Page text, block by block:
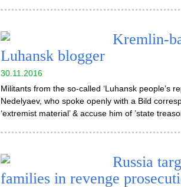
Kremlin-
Luhansk blogger
30.11.2016
Militants from the so-called ‘Luhansk people’s
Nedelyaev, who spoke openly with a Bild
‘extremist material’ & accuse him of ’state
Russia
families in revenge